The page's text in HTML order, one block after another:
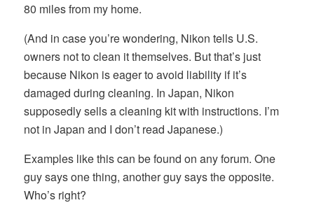
80 miles from my home.
(And in case you’re wondering, Nikon tells U.S.
owners not to clean it themselves. But that’s just
because Nikon is eager to avoid liability if it’s
damaged during cleaning. In Japan, Nikon
supposedly sells a cleaning kit with instructions. I’m
not in Japan and I don’t read Japanese.)
Examples like this can be found on any forum. One
guy says one thing, another guy says the opposite.
Who’s right?